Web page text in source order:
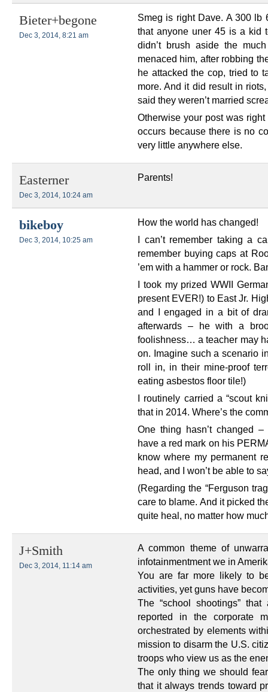
Bieter+begone
Dec 3, 2014, 8:21 am
Smeg is right Dave. A 300 lb
that anyone uner 45 is a kid
didn’t brush aside the
menaced him, after robbing
he attacked the cop, tried to
more. And it did result in
said they weren’t married
Otherwise your post was
occurs because there is no
very little anywhere else.
Easterner
Dec 3, 2014, 10:24 am
Parents!
bikeboy
Dec 3, 2014, 10:25 am
How the world has changed!
I can’t remember taking a
remember buying caps at
’em with a hammer or rock.
I took my prized WWII
present EVER!) to East Jr.
and I engaged in a bit of
afterwards – he with a
foolishness… a teacher may
on. Imagine such a scenario
roll in, in their mine-proof
eating asbestos floor tile!)
I routinely carried a “scout
that in 2014. Where’s the
One thing hasn’t changed
have a red mark on his
know where my permanent
head, and I won’t be able to
(Regarding the “Ferguson
care to blame. And it picked
quite heal, no matter how
J+Smith
Dec 3, 2014, 11:14 am
A common theme of
infotainmentment we in
You are far more likely to
activities, yet guns have
The “school shootings”
reported in the corporate
orchestrated by elements
mission to disarm the U.S.
troops who view us as the
The only thing we should
that it always trends toward